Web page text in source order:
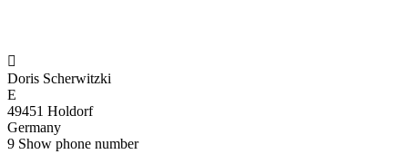

Doris Scherwitzki
E
49451 Holdorf
Germany
9 Show phone number